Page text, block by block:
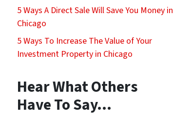
5 Ways A Direct Sale Will Save You Money in
Chicago
5 Ways To Increase The Value of Your
Investment Property in Chicago
Hear What Others
Have To Say…